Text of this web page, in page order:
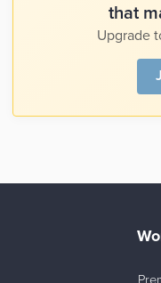
that
Upgrade